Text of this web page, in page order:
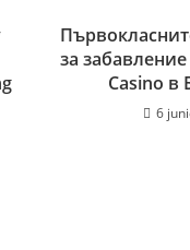
за
Casino в
6